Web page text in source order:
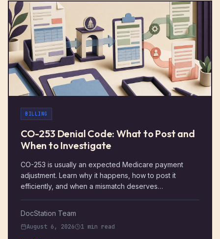
BILLING
CO-253 Denial Code: What to Post and
When to Investigate
CO-253 is usually an expected Medicare payment
adjustment. Learn why it happens, how to post it
efficiently, and when a mismatch deserves
DocStation Team
August 6, 2026
1 min read